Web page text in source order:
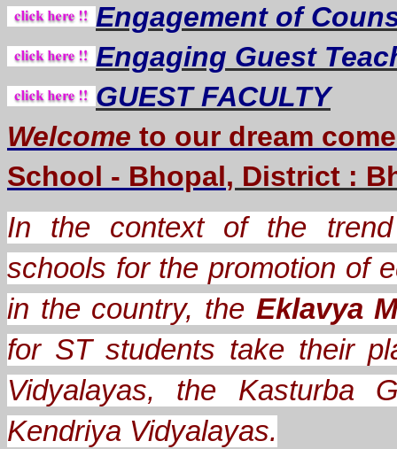
Engagement of
Engaging Guest
GUEST FACULTY
Welcome to our dream come
School - Bhopal, District :
In the context of the trend
schools for the promotion of
in the country, the Eklavya
for ST students take their
Vidyalayas, the Kasturba
Kendriya Vidyalayas.